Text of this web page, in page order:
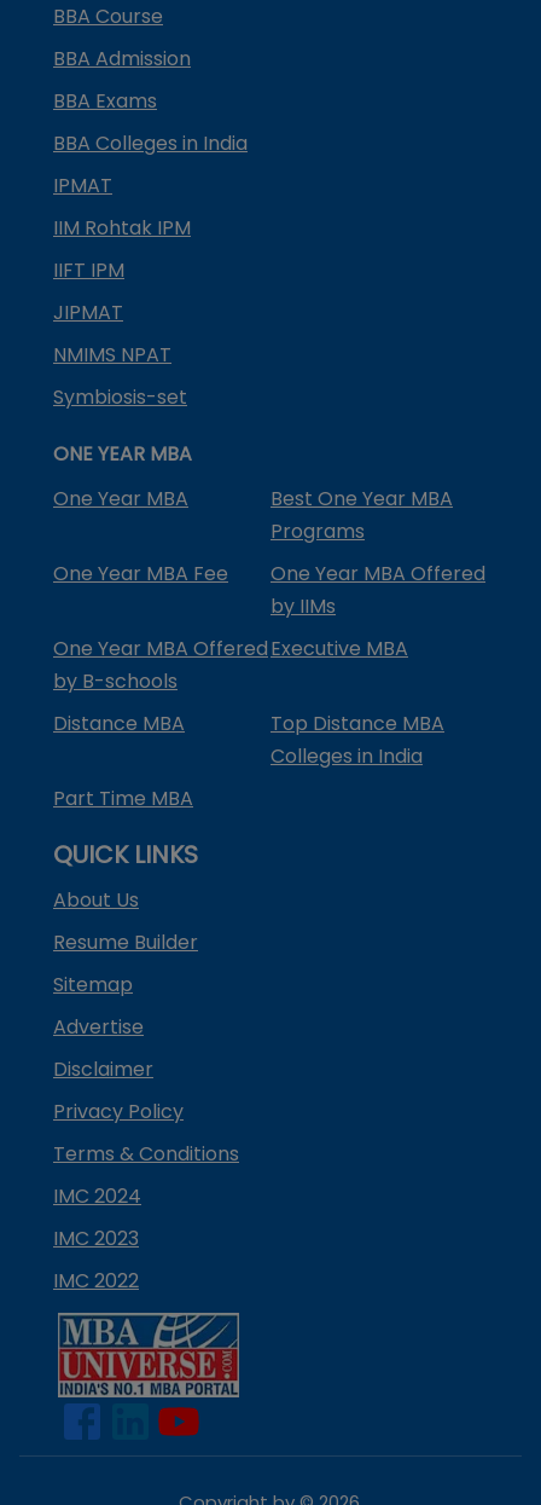
BBA Course
BBA Admission
BBA Exams
BBA Colleges in India
IPMAT
IIM Rohtak IPM
IIFT IPM
JIPMAT
NMIMS NPAT
Symbiosis-set
ONE YEAR MBA
One Year MBA
Best One Year MBA
Programs
One Year MBA Fee
One Year MBA Offered
by IIMs
One Year MBA Offered
by B-schools
Executive MBA
Distance MBA
Top Distance MBA
Colleges in India
Part Time MBA
QUICK LINKS
About Us
Resume Builder
Sitemap
Advertise
Disclaimer
Privacy Policy
Terms & Conditions
IMC 2024
IMC 2023
IMC 2022